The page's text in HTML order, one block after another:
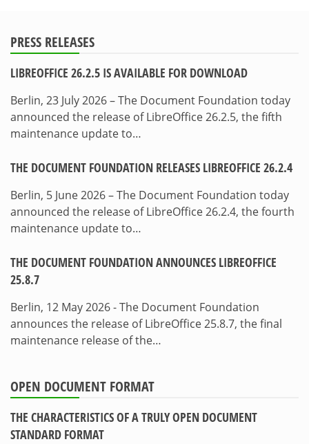
PRESS RELEASES
LIBREOFFICE 26.2.5 IS AVAILABLE FOR DOWNLOAD
Berlin, 23 July 2026 – The Document Foundation today
announced the release of LibreOffice 26.2.5, the fifth
maintenance update to…
THE DOCUMENT FOUNDATION RELEASES LIBREOFFICE 26.2.4
Berlin, 5 June 2026 – The Document Foundation today
announced the release of LibreOffice 26.2.4, the fourth
maintenance update to…
THE DOCUMENT FOUNDATION ANNOUNCES LIBREOFFICE
25.8.7
Berlin, 12 May 2026 - The Document Foundation
announces the release of LibreOffice 25.8.7, the final
maintenance release of the…
OPEN DOCUMENT FORMAT
THE CHARACTERISTICS OF A TRULY OPEN DOCUMENT
STANDARD FORMAT